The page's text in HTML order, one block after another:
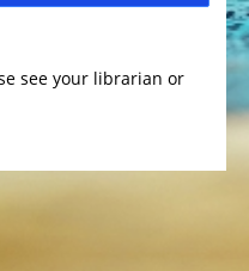
see your librarian or